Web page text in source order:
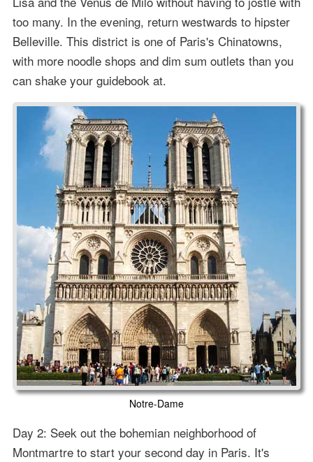
too many. In the evening, return westwards to hipster
Belleville. This district is one of Paris's Chinatowns,
with more noodle shops and dim sum outlets than you
can shake your guidebook at.
Notre-Dame
Day 2: Seek out the bohemian neighborhood of
Montmartre to start your second day in Paris. It's